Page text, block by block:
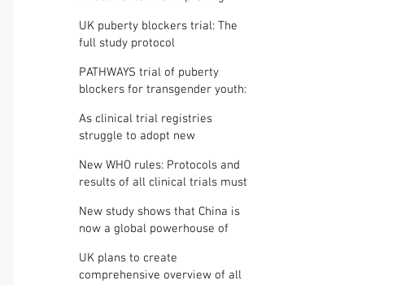
universities
UK puberty blockers trial: The
full study protocol
PATHWAYS trial of puberty
blockers for transgender youth:
As clinical trial registries
struggle to adopt new
for support
New WHO rules: Protocols and
results of all clinical trials must
New study shows that China is
now a global powerhouse of
UK plans to create
comprehensive overview of all